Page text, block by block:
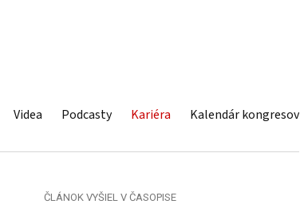
Videa Podcasty Kariéra Kalendár kongresov
ČLÁNOK VYŠIEL V ČASOPISE